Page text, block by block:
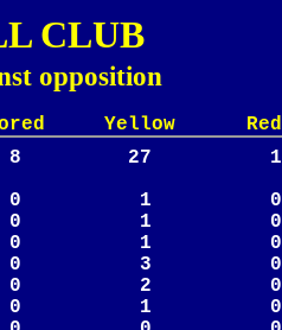
CLUB
opposition
Red